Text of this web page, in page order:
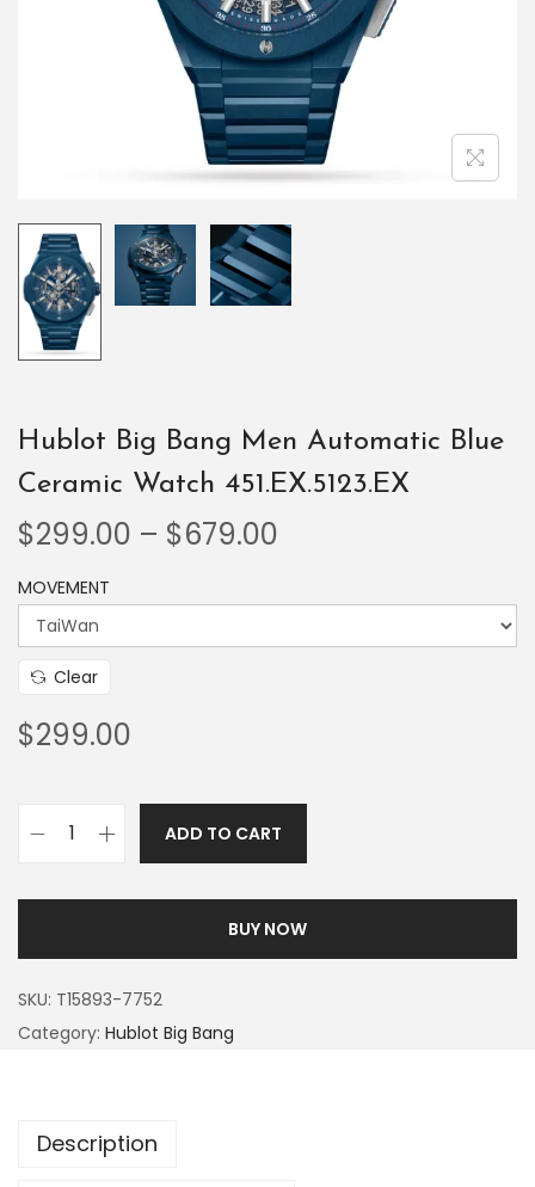
Hublot Big Bang Men Automatic Blue
Ceramic Watch 451.EX.5123.EX
$299.00 – $679.00
MOVEMENT
Clear
$299.00
ADD TO CART
BUY NOW
SKU: T15893-7752
Category: Hublot Big Bang
Description